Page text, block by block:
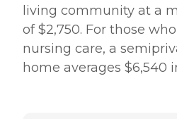
living community at a
of $2,750. For those
nursing care, a
home averages $6,540